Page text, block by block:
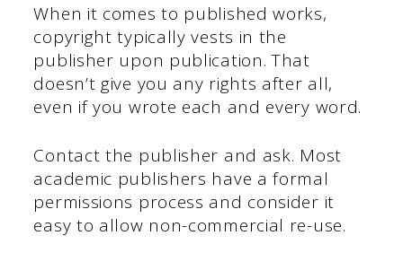
When it comes to published works,
copyright typically vests in the
publisher upon publication. That
doesn’t give you any rights after all,
even if you wrote each and every word.
Contact the publisher and ask. Most
academic publishers have a formal
permissions process and consider it
easy to allow non-commercial re-use.